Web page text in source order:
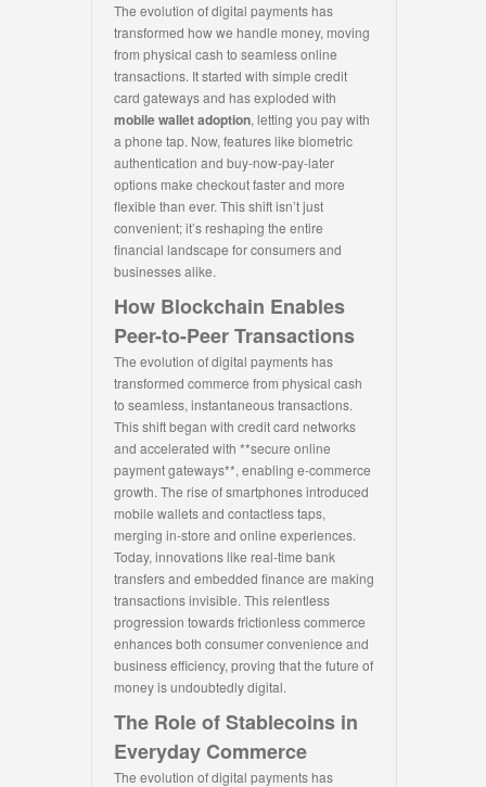
The evolution of digital payments has
transformed how we handle money, moving
from physical cash to seamless online
transactions. It started with simple credit
card gateways and has exploded with
mobile wallet adoption, letting you pay with
a phone tap. Now, features like biometric
authentication and buy-now-pay-later
options make checkout faster and more
flexible than ever. This shift isn’t just
convenient; it’s reshaping the entire
financial landscape for consumers and
businesses alike.
How Blockchain Enables
Peer-to-Peer Transactions
The evolution of digital payments has
transformed commerce from physical cash
to seamless, instantaneous transactions.
This shift began with credit card networks
and accelerated with **secure online
payment gateways**, enabling e-commerce
growth. The rise of smartphones introduced
mobile wallets and contactless taps,
merging in-store and online experiences.
Today, innovations like real-time bank
transfers and embedded finance are making
transactions invisible. This relentless
progression towards frictionless commerce
enhances both consumer convenience and
business efficiency, proving that the future of
money is undoubtedly digital.
The Role of Stablecoins in
Everyday Commerce
The evolution of digital payments has